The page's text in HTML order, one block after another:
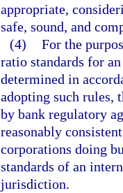
appropriate,
safe, sound, and
(4) For the
ratio standards for
determined in
adopting such rules,
by bank regulatory
reasonably
corporations doing
standards of an
jurisdiction.